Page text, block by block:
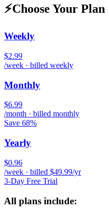
⚡Choose Your Plan
Weekly
$2.99
/week · billed weekly
Monthly
$6.99
/month · billed monthly
Save 68%
Yearly
$0.96
/week · billed $49.99/yr
3-Day Free Trial
All plans include: